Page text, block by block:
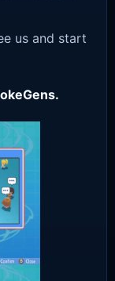
us and start